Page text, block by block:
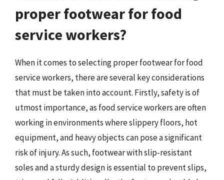
proper footwear for food
service workers?
When it comes to selecting proper footwear for food
service workers, there are several key considerations
that must be taken into account. Firstly, safety is of
utmost importance, as food service workers are often
working in environments where slippery floors, hot
equipment, and heavy objects can pose a significant
risk of injury. As such, footwear with slip-resistant
soles and a sturdy design is essential to prevent slips,